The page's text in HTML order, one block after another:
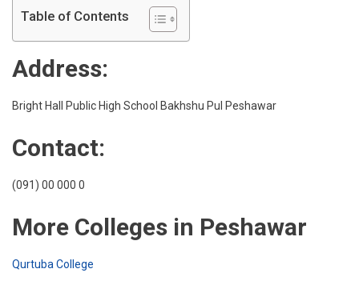
Table of Contents
Address:
Bright Hall Public High School Bakhshu Pul Peshawar
Contact:
(091) 00 000 0
More Colleges in Peshawar
Qurtuba College